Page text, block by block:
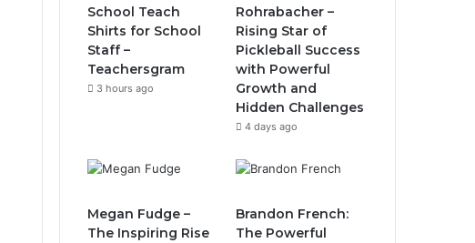
School Teach
Shirts for School
Staff –
Teachersgram
3 hours ago
Rohrabacher –
Rising Star of
Pickleball Success
with Powerful
Growth and
Hidden Challenges
4 days ago
Megan Fudge –
The Inspiring Rise
Brandon French:
The Powerful